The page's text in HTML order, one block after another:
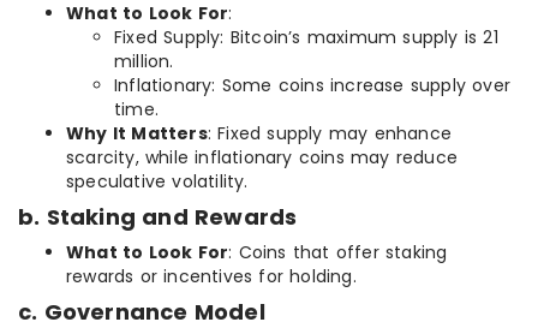
What to Look For:
Fixed Supply: Bitcoin’s maximum supply is 21
million.
Inflationary: Some coins increase supply over
time.
Why It Matters: Fixed supply may enhance
scarcity, while inflationary coins may reduce
speculative volatility.
b. Staking and Rewards
What to Look For: Coins that offer staking
rewards or incentives for holding.
c. Governance Model